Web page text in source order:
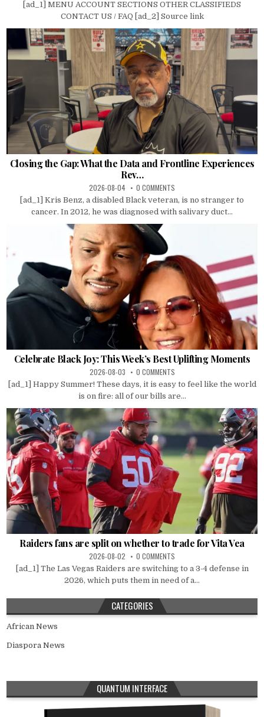
[ad_1] MENU ACCOUNT SECTIONS OTHER CLASSIFIEDS
CONTACT US / FAQ [ad_2] Source link
Closing the Gap: What the Data and Frontline Experiences
Rev…
2026-08-04 0 COMMENTS
[ad_1] Kris Benz, a disabled Black veteran, is no stranger to
cancer. In 2012, he was diagnosed with salivary duct...
Celebrate Black Joy: This Week’s Best Uplifting Moments
2026-08-03 0 COMMENTS
[ad_1] Happy Summer! These days, it is easy to feel like the world
is on fire: all of our bills are...
Raiders fans are split on whether to trade for Vita Vea
2026-08-02 0 COMMENTS
[ad_1] The Las Vegas Raiders are switching to a 3-4 defense in
2026, which puts them in need of a...
CATEGORIES
African News
Diaspora News
QUANTUM INTERFACE